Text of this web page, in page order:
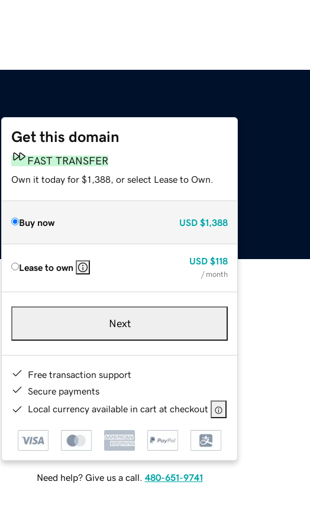
Get this domain
FAST TRANSFER
Own it today for $1,388, or select Lease to Own.
Buy now USD $1,388
Lease to own
USD $118
/ month
Next
Free transaction support
Secure payments
Local currency available in cart at checkout
Need help? Give us a call. 480-651-9741